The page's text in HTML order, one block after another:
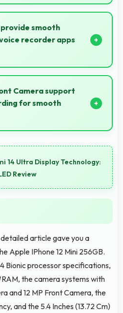
intensive tasks effectively
streaming sessions
provide smooth
recorder apps
recording apps smoothly with
interruptions always.
Camera support
for smooth
for vlogging.
14 Ultra Display Technology:
Review
article gave you a
Apple IPhone 12 Mini 256GB.
Bionic processor specifications,
RAM, the camera systems with
and 12 MP Front Camera, the
and the 5.4 Inches (13.72 Cm)